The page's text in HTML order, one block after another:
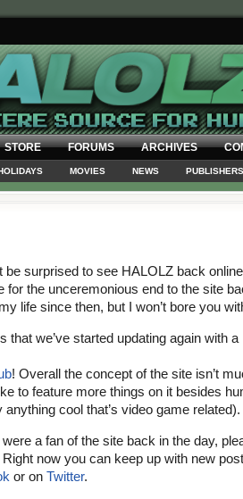
STORE FORUMS ARCHIVES
MOVIES NEWS PUBLISHERS
be surprised to see HALOLZ back
for the unceremonious end to the site
life since then, but I won’t bore you
that we’ve started updating again with
! Overall the concept of the site isn’t
to feature more things on it besides
cool that’s video game related).
a fan of the site back in the day,
now you can keep up with new
or on Twitter.